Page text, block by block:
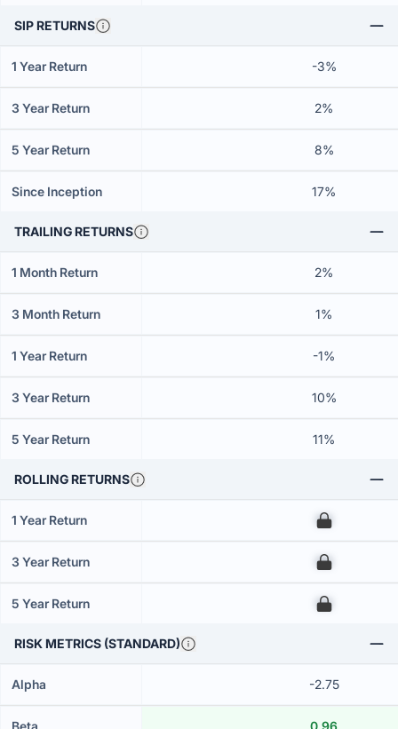
SIP RETURNS
1 Year Return -3%
3 Year Return 2%
5 Year Return 8%
Since Inception 17%
TRAILING RETURNS
1 Month Return 2%
3 Month Return 1%
1 Year Return -1%
3 Year Return 10%
5 Year Return 11%
ROLLING RETURNS
1 Year Return 00
3 Year Return 00
5 Year Return 00
RISK METRICS (STANDARD)
Alpha -2.75
Beta 0.96